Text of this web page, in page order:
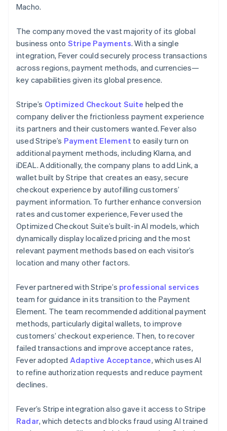
Macho.
The company moved the vast majority of its global
business onto Stripe Payments. With a single
integration, Fever could securely process transactions
across regions, payment methods, and currencies—
key capabilities given its global presence.
Stripe’s Optimized Checkout Suite helped the
company deliver the frictionless payment experience
its partners and their customers wanted. Fever also
used Stripe’s Payment Element to easily turn on
additional payment methods, including Klarna, and
iDEAL. Additionally, the company plans to add Link, a
wallet built by Stripe that creates an easy, secure
checkout experience by autofilling customers’
payment information. To further enhance conversion
rates and customer experience, Fever used the
Optimized Checkout Suite’s built-in AI models, which
dynamically display localized pricing and the most
relevant payment methods based on each visitor’s
location and many other factors.
Fever partnered with Stripe’s professional services
team for guidance in its transition to the Payment
Element. The team recommended additional payment
methods, particularly digital wallets, to improve
customers’ checkout experience. Then, to recover
failed transactions and improve acceptance rates,
Fever adopted Adaptive Acceptance, which uses AI
to refine authorization requests and reduce payment
declines.
Fever’s Stripe integration also gave it access to Stripe
Radar, which detects and blocks fraud using AI trained